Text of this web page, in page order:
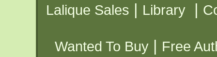
Lalique Sales | Library |
Wanted To Buy | Free